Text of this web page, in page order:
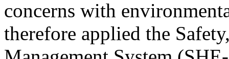
concerns with
therefore applied the